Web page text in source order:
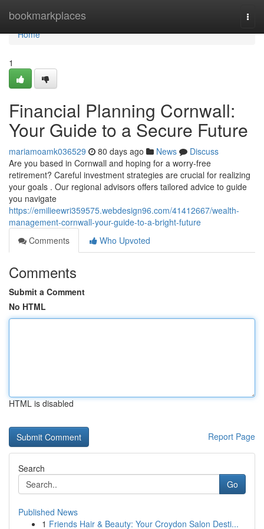
bookmarkplaces
Home
Home
1
Financial Planning Cornwall:
Your Guide to a Secure Future
mariamoamk036529 80 days ago News
Discuss
Are you based in Cornwall and hoping for a worry-free
retirement? Careful investment strategies are crucial for realizing
your goals . Our regional advisors offers tailored advice to guide
you navigate
https://emilieewri359575.webdesign96.com/41412667/wealth-
management-cornwall-your-guide-to-a-bright-future
Comments
Who Upvoted
Comments
Submit a Comment
No HTML
HTML is disabled
Report Page
Search
Go
Published News
1 Friends Hair & Beauty: Your Croydon Salon Desti...